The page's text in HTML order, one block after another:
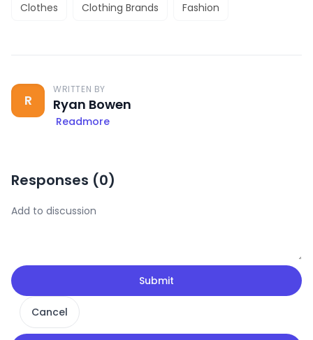
Clothes Clothing Brands Fashion
R
WRITTEN BY
Ryan Bowen
Readmore
Responses (0)
Submit
Cancel